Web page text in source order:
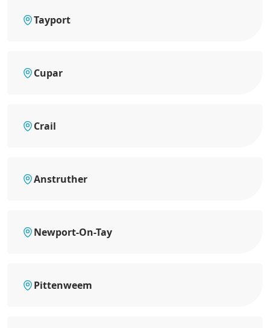
Tayport
Cupar
Crail
Anstruther
Newport-On-Tay
Pittenweem